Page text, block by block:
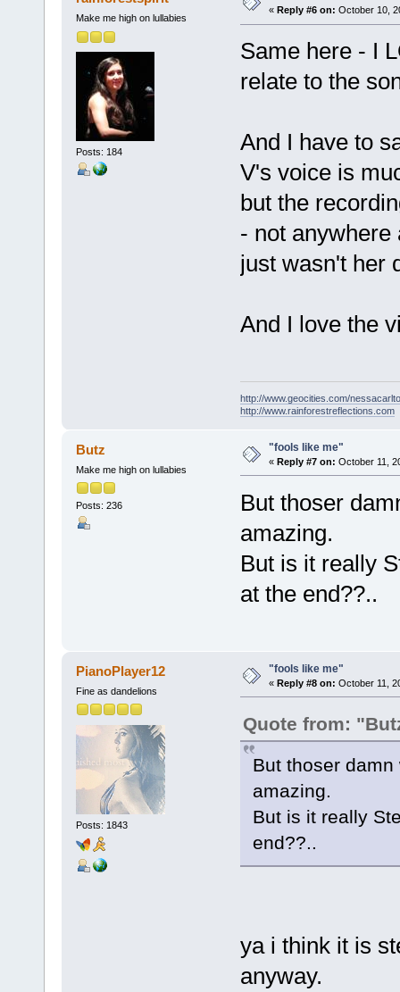
Make me high on lullabies
Posts: 184
« Reply #6 on: October 10,
Same here - I
relate to the
And I have to
V's voice is
but the
- not
just wasn't her
And I love the
http://www.geocities.com/
http://www.rainforestreflections.com
Butz
Make me high on lullabies
Posts: 236
"fools like me"
« Reply #7 on: October 11,
But thoser
amazing.
But is it really
at the end??..
PianoPlayer12
Fine as dandelions
Posts: 1843
"fools like me"
« Reply #8 on: October 11,
Quote from:
But thoser
amazing.
But is it really
end??..
ya i think it is
anyway.